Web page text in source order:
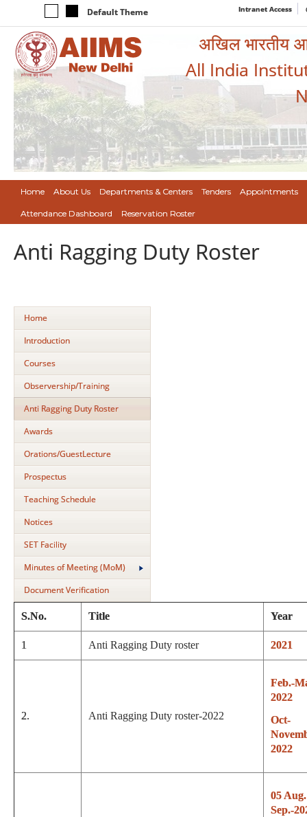
Default Theme Intranet Access
अखिल भारतीय
All India
Home About Us Departments & Centers Tenders Appointments
Attendance Dashboard Reservation Roster
Anti Ragging Duty Roster
Home
Introduction
Courses
Observership/Training
Anti Ragging Duty Roster
Awards
Orations/GuestLecture
Prospectus
Teaching Schedule
Notices
SET Facility
Minutes of Meeting (MoM)
Document Verification
S.No. Title Year
1 Anti Ragging Duty roster 2021
2. Anti Ragging Duty roster-2022
Feb.-
2022
Oct-
2022
05
Sep.-